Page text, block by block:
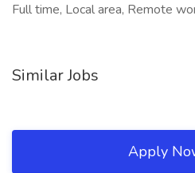
Full time, Local area, Remote
Similar Jobs
Apply